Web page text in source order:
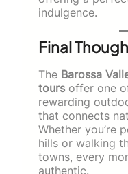
indulgence.
Final
The Barossa
tours offer one
rewarding
that connects
Whether you’re
hills or walking
towns, every
authentic.